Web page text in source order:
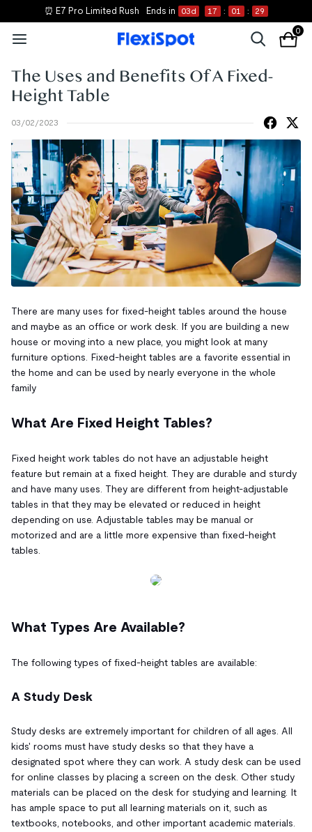
⏰ E7 Pro Limited Rush Ends in 03d 17 : 01 : 29
0
The Uses and Benefits Of A Fixed-
Height Table
03/02/2023
There are many uses for fixed-height tables around the house
and maybe as an office or work desk. If you are building a new
house or moving into a new place, you might look at many
furniture options. Fixed-height tables are a favorite essential in
the home and can be used by nearly everyone in the whole
family
What Are Fixed Height Tables?
Fixed height work tables do not have an adjustable height
feature but remain at a fixed height. They are durable and sturdy
and have many uses. They are different from height-adjustable
tables in that they may be elevated or reduced in height
depending on use. Adjustable tables may be manual or
motorized and are a little more expensive than fixed-height
tables.
What Types Are Available?
The following types of fixed-height tables are available:
A Study Desk
Study desks are extremely important for children of all ages. All
kids' rooms must have study desks so that they have a
designated spot where they can work. A study desk can be used
for online classes by placing a screen on the desk. Other study
materials can be placed on the desk for studying and learning. It
has ample space to put all learning materials on it, such as
textbooks, notebooks, and other important academic materials.